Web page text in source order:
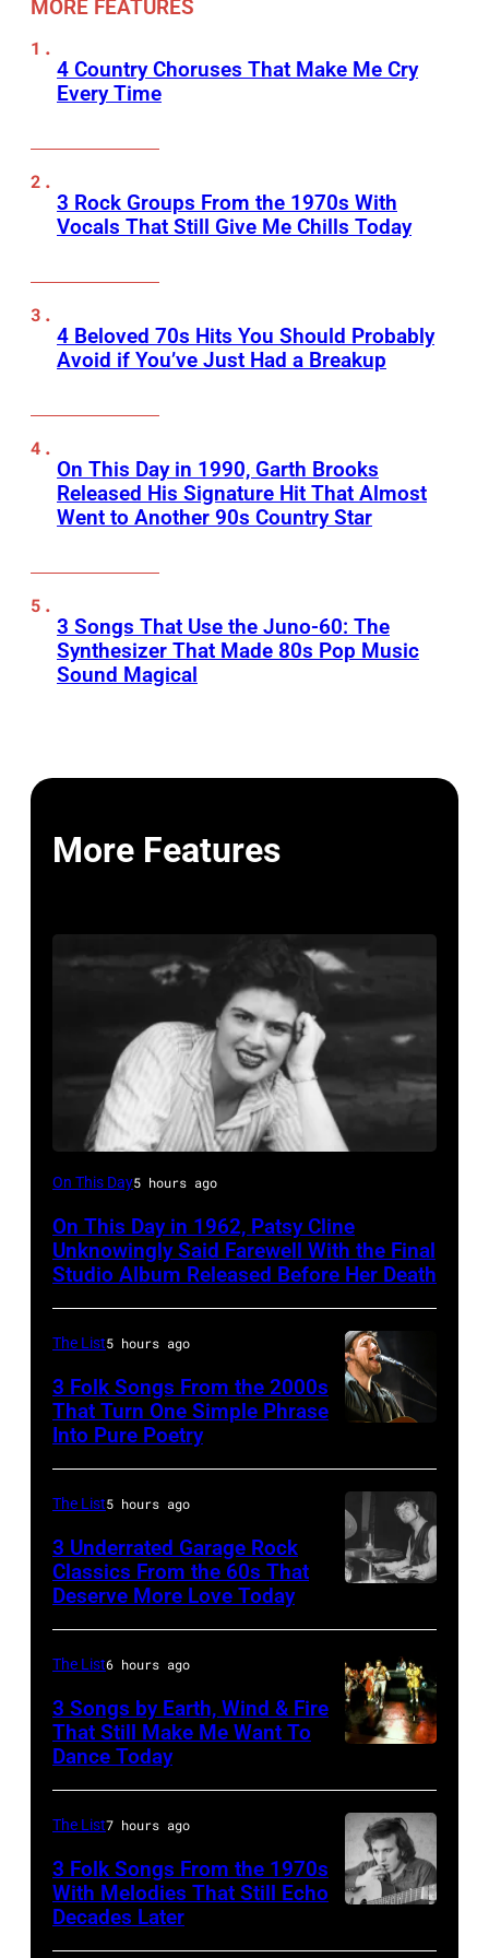
MORE FEATURES
4 Country Choruses That Make Me Cry
Every Time
3 Rock Groups From the 1970s With
Vocals That Still Give Me Chills Today
4 Beloved 70s Hits You Should Probably
Avoid if You’ve Just Had a Breakup
On This Day in 1990, Garth Brooks
Released His Signature Hit That Almost
Went to Another 90s Country Star
3 Songs That Use the Juno-60: The
Synthesizer That Made 80s Pop Music
Sound Magical
More Features
Patsy
On This Day5 hours ago
On This Day in 1962, Patsy Cline
Unknowingly Said Farewell With the Final
Studio Album Released Before Her Death
The List5 hours ago
3 Folk Songs From the 2000s
That Turn One Simple Phrase
Into Pure Poetry
drummer
Barry
Jenkins
of
band
the
Nashville
Teens,
The List5 hours ago
3 Underrated Garage Rock
Classics From the 60s That
Deserve More Love Today
R)
Andrew
Woolfolk,
Verdine
The List6 hours ago
3 Songs by Earth, Wind & Fire
That Still Make Me Want To
Dance Today
McLean
The List7 hours ago
3 Folk Songs From the 1970s
With Melodies That Still Echo
Decades Later